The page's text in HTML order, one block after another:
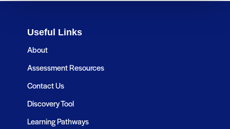
Useful Links
About
Assessment Resources
Contact Us
Discovery Tool
Learning Pathways